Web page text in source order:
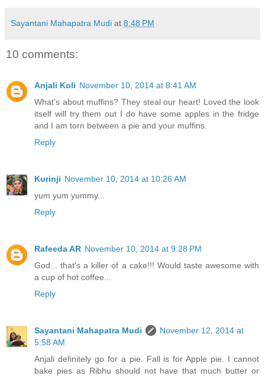
Sayantani Mahapatra Mudi at 8:48 PM
10 comments:
Anjali Koli November 10, 2014 at 8:41 AM
What's about muffins? They steal our heart! Loved the look
itself will try them out I do have some apples in the fridge
and I am torn between a pie and your muffins.
Reply
Kurinji November 10, 2014 at 10:26 AM
yum yum yummy...
Reply
Rafeeda AR November 10, 2014 at 9:28 PM
God... that's a killer of a cake!!! Would taste awesome with
a cup of hot coffee...
Reply
Sayantani Mahapatra Mudi
November 12, 2014 at
5:58 AM
Anjali definitely go for a pie. Fall is for Apple pie. I cannot
bake pies as Ribhu should not have that much butter or